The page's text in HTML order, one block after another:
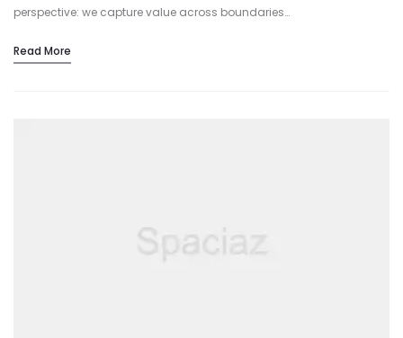
perspective: we capture value across boundaries…
Read More